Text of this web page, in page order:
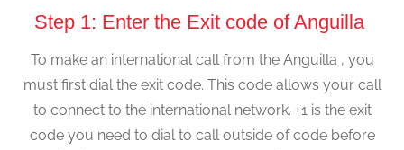
Step 1: Enter the Exit code of Anguilla
To make an international call from the Anguilla , you
must first dial the exit code. This code allows your call
to connect to the international network. +1 is the exit
code you need to dial to call outside of code before